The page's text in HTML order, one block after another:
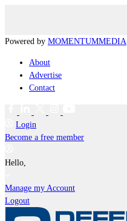
Powered by MOMENTUMMEDIA
About
Advertise
Contact
Login
Become a free member
Hello,
Manage my Account
Logout